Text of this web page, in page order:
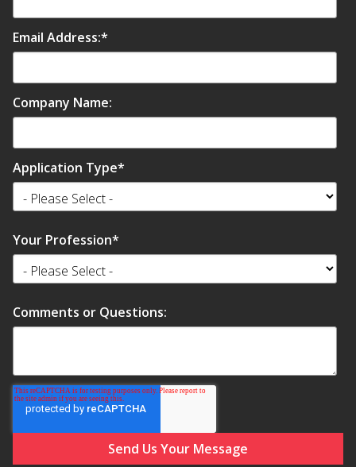
RSIC Sound Isolation
Clips
School Noise
Sealants – Adhesives – Paints
& Compounds
Email Address:*
Company Name:
Application Type*
Your Profession*
Comments or Questions: